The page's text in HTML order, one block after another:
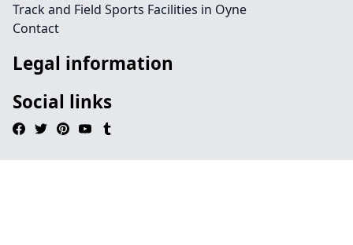
Track and Field Sports Facilities in Oyne
Contact
Legal information
Social links